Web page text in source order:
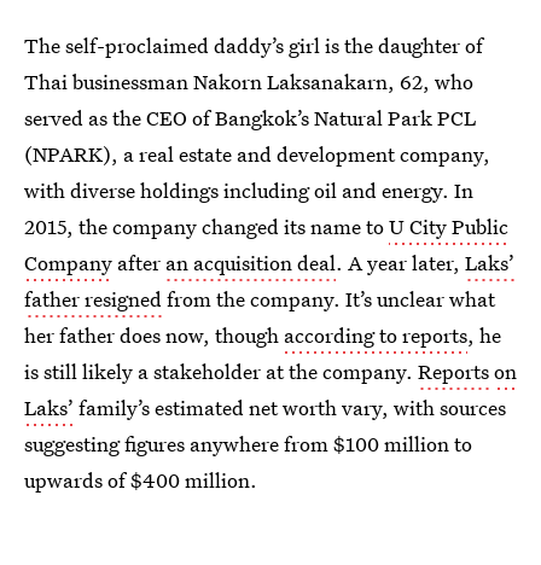
The self-proclaimed daddy’s girl is the daughter of
Thai businessman Nakorn Laksanakarn, 62, who
served as the CEO of Bangkok’s Natural Park PCL
(NPARK), a real estate and development company,
with diverse holdings including oil and energy. In
2015, the company changed its name toU City Public
Company after an acquisition deal. A year later, Laks’
father resignedfrom the company. It’s unclear what
her father does now, though according to reports, he
is still likely a stakeholder at the company. Reportson
Laks’ family’s estimated net worth vary, with sources
suggesting figures anywhere from $100 million to
upwards of $400 million.